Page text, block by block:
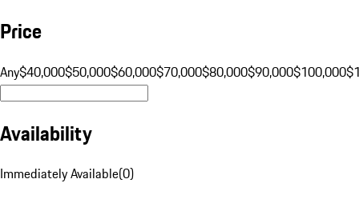
Price
Any$40,000$50,000$60,000$70,000$80,000$90,000$100,000
Availability
Immediately Available(0)